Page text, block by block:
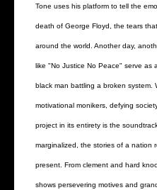
Tone uses his platform to tell the
death of George Floyd, the tears
around the world. Another day,
like "No Justice No Peace" serve as
black man battling a broken system.
motivational monikers, defying
project in its entirety is the
marginalized, the stories of a nation
present. From clement and hard
shows persevering motives and